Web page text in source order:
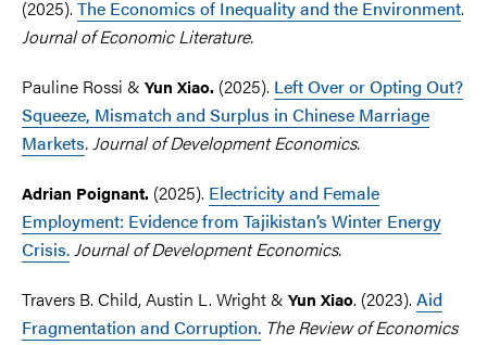
(2025). The Economics of Inequality and the Environment.
Journal of Economic Literature.
Pauline Rossi & Yun Xiao. (2025). Left Over or Opting Out?
Squeeze, Mismatch and Surplus in Chinese Marriage
Markets. Journal of Development Economics.
Adrian Poignant. (2025). Electricity and Female
Employment: Evidence from Tajikistan’s Winter Energy
Crisis.Journal of Development Economics.
Travers B. Child, Austin L. Wright & Yun Xiao. (2023). Aid
Fragmentation and Corruption. The Review of Economics